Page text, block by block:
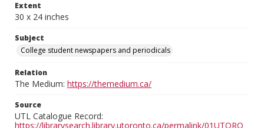
Extent
30 x 24 inches
Subject
College student newspapers and periodicals
Relation
The Medium: https://themedium.ca/
Source
UTL Catalogue Record:
https://librarysearch.library.utoronto.ca/permalink/01UTORO